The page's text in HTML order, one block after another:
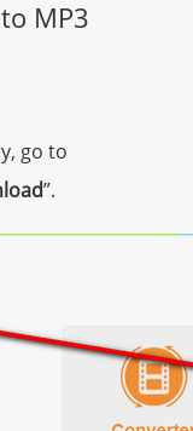
MP3
go to
”.